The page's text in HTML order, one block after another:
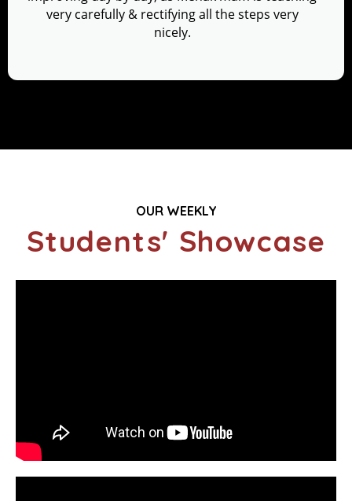
very carefully & rectifying all the steps very
nicely.
OUR WEEKLY
Students' Showcase